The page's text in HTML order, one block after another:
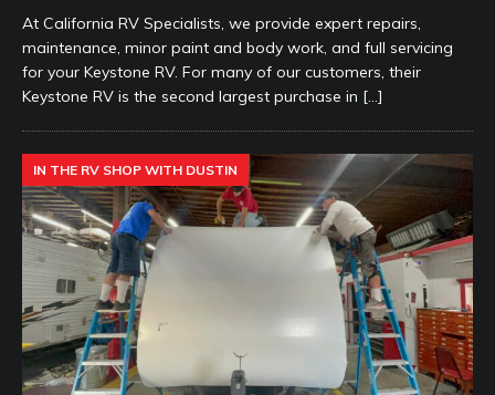
At California RV Specialists, we provide expert repairs,
maintenance, minor paint and body work, and full servicing
for your Keystone RV. For many of our customers, their
Keystone RV is the second largest purchase in […]
IN THE RV SHOP WITH DUSTIN